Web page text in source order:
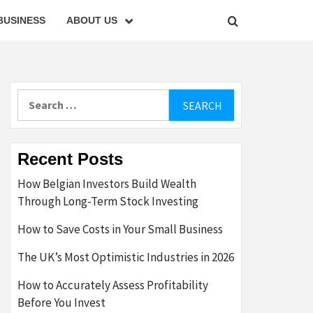
ABOUT US
Recent Posts
How Belgian Investors Build Wealth
Through Long-Term Stock Investing
How to Save Costs in Your Small Business
The UK’s Most Optimistic Industries in 2026
How to Accurately Assess Profitability
Before You Invest